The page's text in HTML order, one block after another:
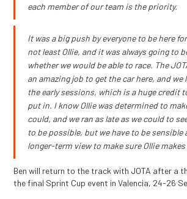
each member of our team is the priority.
It was a big push by everyone to be here
not least Ollie, and it was always going to
whether we would be able to race. The
an amazing job to get the car here, and
the early sessions, which is a huge credit
put in. I know Ollie was determined to
could, and we ran as late as we could to
to be possible, but we have to be sensible
longer-term view to make sure Ollie makes
Ben will return to the track with JOTA after a
the final Sprint Cup event in Valencia, 24-26